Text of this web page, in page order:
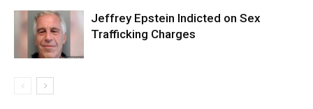
Jeffrey Epstein Indicted on Sex
Trafficking Charges